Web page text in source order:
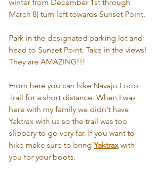
winter from December 1st through
March 8) turn left towards Sunset Point.
Park in the designated parking lot and
head to Sunset Point. Take in the views!
They are AMAZING!!!
From here you can hike Navajo Loop
Trail for a short distance. When I was
here with my family we didn't have
Yaktrax with us so the trail was too
slippery to go very far. If you want to
hike make sure to bring Yaktrax with
you for your boots.